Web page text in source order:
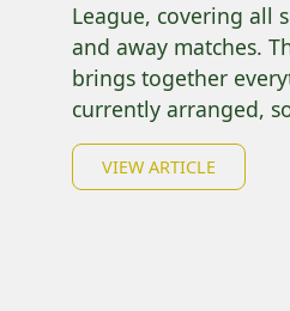
League, covering all
and away matches.
brings together
currently arranged,
VIEW ARTICLE